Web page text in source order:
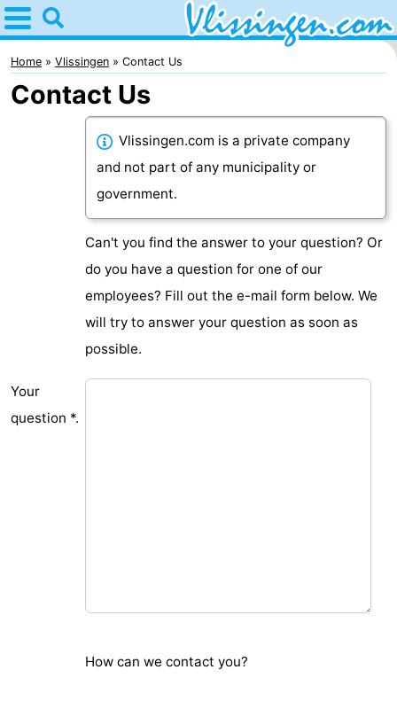
Home
Vlissingen
Tips
Apartments
-
Home Vlissingen Contact Us
Contact Us
Vlissingen.com is a private company
and not part of any municipality or
government.
Can't you find the answer to your question? Or
do you have a question for one of our
employees? Fill out the e-mail form below. We
will try to answer your question as soon as
possible.
Your
question *.
How can we contact you?